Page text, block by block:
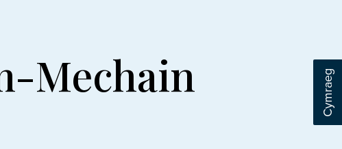
Cymraeg
Mechain